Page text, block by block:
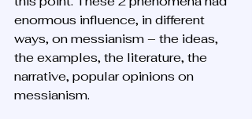
enormous influence, in different
ways, on messianism – the ideas,
the examples, the literature, the
narrative, popular opinions on
messianism.